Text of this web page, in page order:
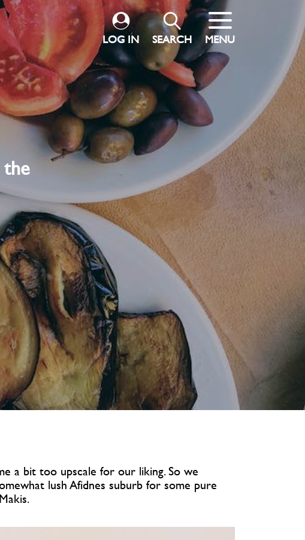
LOG IN SEARCH MENU
a bit too upscale for our liking. So we
lush Afidnes suburb for some pure